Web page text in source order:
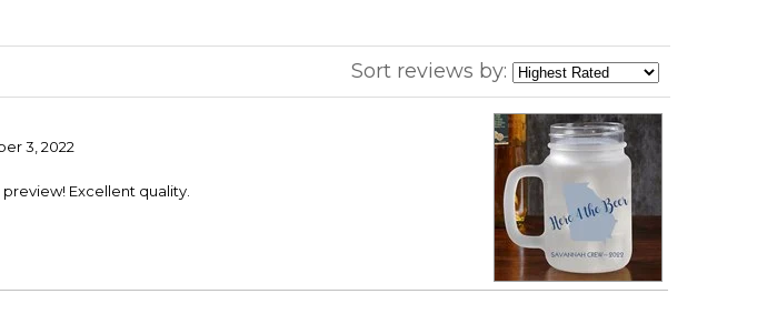
Sort reviews by:
3, 2022
Excellent quality.